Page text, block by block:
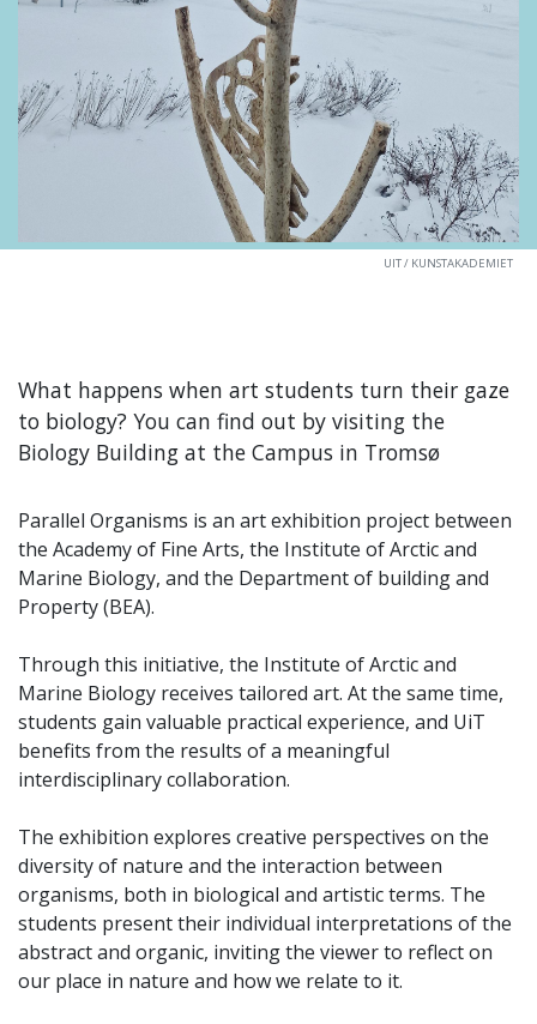
UIT / KUNSTAKADEMIET
What happens when art students turn their gaze
to biology? You can find out by visiting the
Biology Building at the Campus in Tromsø
Parallel Organisms is an art exhibition project between
the Academy of Fine Arts, the Institute of Arctic and
Marine Biology, and the Department of building and
Property (BEA).
Through this initiative, the Institute of Arctic and
Marine Biology receives tailored art. At the same time,
students gain valuable practical experience, and UiT
benefits from the results of a meaningful
interdisciplinary collaboration.
The exhibition explores creative perspectives on the
diversity of nature and the interaction between
organisms, both in biological and artistic terms. The
students present their individual interpretations of the
abstract and organic, inviting the viewer to reflect on
our place in nature and how we relate to it.